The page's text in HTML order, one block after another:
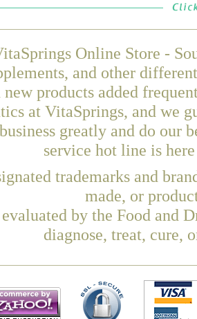
Online Store -
and other
products added
at VitaSprings, and we
greatly and do our
service hot line is
trademarks and
made, or
by the Food and
diagnose, treat, cure,